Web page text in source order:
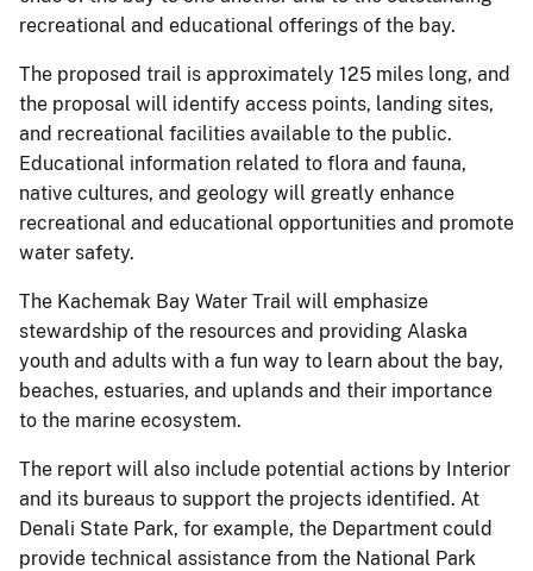
recreational and educational offerings of the bay.
The proposed trail is approximately 125 miles long, and
the proposal will identify access points, landing sites,
and recreational facilities available to the public.
Educational information related to flora and fauna,
native cultures, and geology will greatly enhance
recreational and educational opportunities and promote
water safety.
The Kachemak Bay Water Trail will emphasize
stewardship of the resources and providing Alaska
youth and adults with a fun way to learn about the bay,
beaches, estuaries, and uplands and their importance
to the marine ecosystem.
The report will also include potential actions by Interior
and its bureaus to support the projects identified. At
Denali State Park, for example, the Department could
provide technical assistance from the National Park